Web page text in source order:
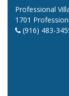
Professional
1701
(916) 483-